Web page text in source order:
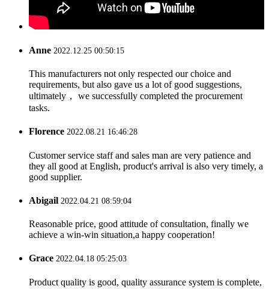
Anne 2022.12.25 00:50:15
This manufacturers not only respected our choice and
requirements, but also gave us a lot of good suggestions,
ultimately， we successfully completed the procurement
tasks.
Florence 2022.08.21 16:46:28
Customer service staff and sales man are very patience and
they all good at English, product's arrival is also very timely, a
good supplier.
Abigail 2022.04.21 08:59:04
Reasonable price, good attitude of consultation, finally we
achieve a win-win situation,a happy cooperation!
Grace 2022.04.18 05:25:03
Product quality is good, quality assurance system is complete,